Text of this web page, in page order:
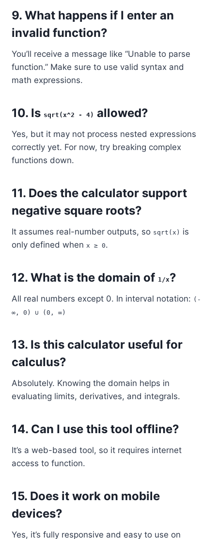
9. What happens if I enter an
invalid function?
You’ll receive a message like “Unable to parse
function.” Make sure to use valid syntax and
math expressions.
10. Is sqrt(x^2 - 4) allowed?
Yes, but it may not process nested expressions
correctly yet. For now, try breaking complex
functions down.
11. Does the calculator support
negative square roots?
It assumes real-number outputs, so sqrt(x) is
only defined when x ≥ 0.
12. What is the domain of 1/x?
All real numbers except 0. In interval notation: (-
∞, 0) ∪ (0, ∞)
13. Is this calculator useful for
calculus?
Absolutely. Knowing the domain helps in
evaluating limits, derivatives, and integrals.
14. Can I use this tool offline?
It’s a web-based tool, so it requires internet
access to function.
15. Does it work on mobile
devices?
Yes, it’s fully responsive and easy to use on